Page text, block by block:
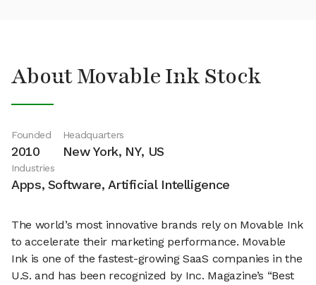
About Movable Ink Stock
Founded
2010
Headquarters
New York, NY, US
Industries
Apps, Software, Artificial Intelligence
The world’s most innovative brands rely on Movable Ink
to accelerate their marketing performance. Movable
Ink is one of the fastest-growing SaaS companies in the
U.S. and has been recognized by Inc. Magazine’s “Best